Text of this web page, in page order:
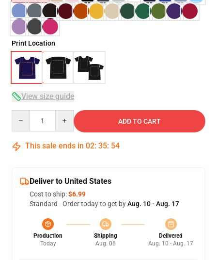
Print Location
View size guide
ADD TO CART
This sale ends in 02: 35: 54
Deliver to United States
Cost to ship:$6.99
Standard - Order today to get byAug. 10 - Aug. 17
Production
Today
Shipping
Aug. 06
Delivered
Aug. 10 - Aug. 17